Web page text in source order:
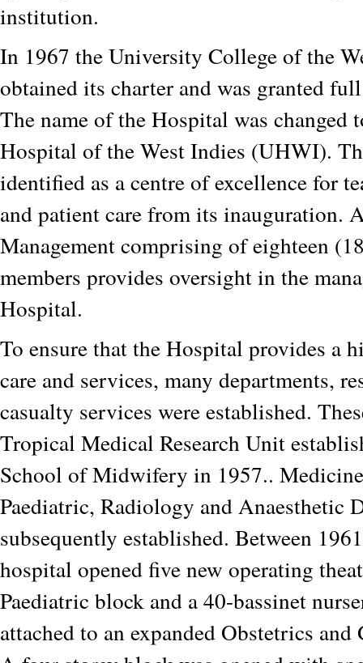
institution.
In 1967 the University College of the
obtained its charter and was granted
The name of the Hospital was changed
Hospital of the West Indies (UHWI).
identified as a centre of excellence for
and patient care from its inauguration.
Management comprising of eighteen
members provides oversight in the
Hospital.
To ensure that the Hospital provides a
care and services, many departments,
casualty services were established.
Tropical Medical Research Unit
School of Midwifery in 1957..
Paediatric, Radiology and Anaesthetic
subsequently established. Between
hospital opened five new operating
Paediatric block and a 40-bassinet
attached to an expanded Obstetrics